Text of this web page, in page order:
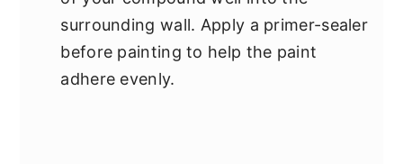
surrounding wall. Apply a primer-sealer
before painting to help the paint
adhere evenly.